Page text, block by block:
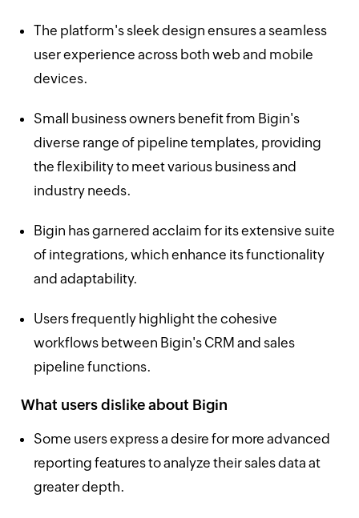
The platform's sleek design ensures a seamless
user experience across both web and mobile
devices.
Small business owners benefit from Bigin's
diverse range of pipeline templates, providing
the flexibility to meet various business and
industry needs.
Bigin has garnered acclaim for its extensive suite
of integrations, which enhance its functionality
and adaptability.
Users frequently highlight the cohesive
workflows between Bigin's CRM and sales
pipeline functions.
What users dislike about Bigin
Some users express a desire for more advanced
reporting features to analyze their sales data at
greater depth.